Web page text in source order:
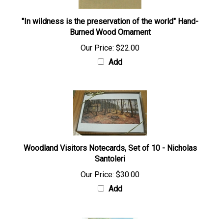
"In wildness is the preservation of the world" Hand-
Burned Wood Ornament
Our Price: $22.00
Add
Woodland Visitors Notecards, Set of 10 - Nicholas
Santoleri
Our Price: $30.00
Add